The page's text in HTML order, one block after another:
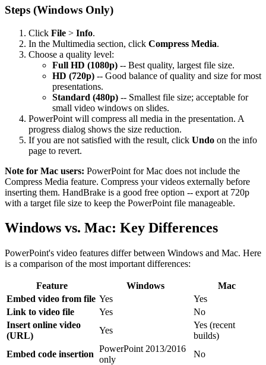
Steps (Windows Only)
Click File > Info.
In the Multimedia section, click Compress Media.
Choose a quality level:
Full HD (1080p) -- Best quality, largest file size.
HD (720p) -- Good balance of quality and size for most
presentations.
Standard (480p) -- Smallest file size; acceptable for
small video windows on slides.
PowerPoint will compress all media in the presentation. A
progress dialog shows the size reduction.
If you are not satisfied with the result, click Undo on the info
page to revert.
Note for Mac users: PowerPoint for Mac does not include the
Compress Media feature. Compress your videos externally before
inserting them. HandBrake is a good free option -- export at 720p
with a target file size to keep the PowerPoint file manageable.
Windows vs. Mac: Key Differences
PowerPoint's video features differ between Windows and Mac. Here
is a comparison of the most important differences:
Feature Windows
Mac
Embed video from file Yes
Yes
Link to video file
Yes
No
Insert online video
(URL)
Yes
Yes (recent
builds)
Embed code insertion
PowerPoint 2013/2016
only
No